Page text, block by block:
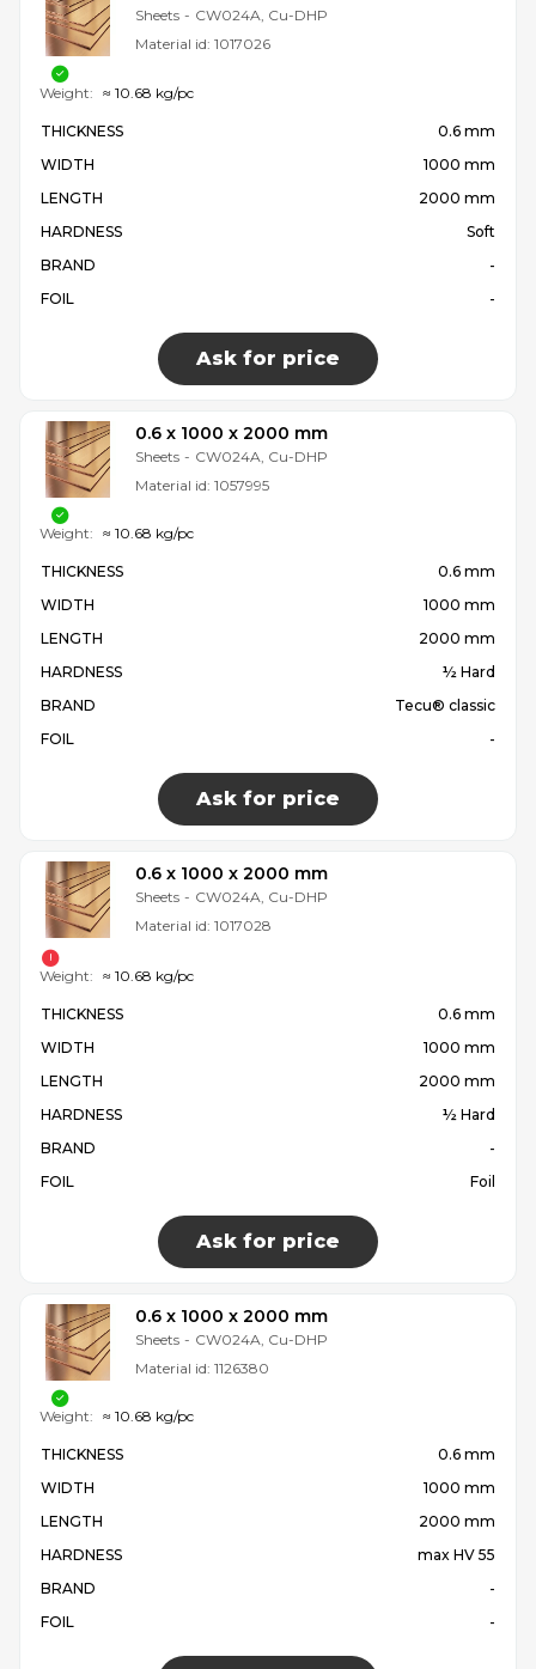
Sheets - CW024A, Cu-DHP
Material id: 1017026
THICKNESS
0.6 mm
WIDTH
1000 mm
LENGTH
2000 mm
HARDNESS
Soft
BRAND
-
FOIL
-
Ask for price
Weight: ≈ 10.68 kg/pc
0.6 x 1000 x 2000 mm
Sheets - CW024A, Cu-DHP
Material id: 1057995
THICKNESS
0.6 mm
WIDTH
1000 mm
LENGTH
2000 mm
HARDNESS
½ Hard
BRAND
Tecu® classic
FOIL
-
Ask for price
Weight: ≈ 10.68 kg/pc
0.6 x 1000 x 2000 mm
Sheets - CW024A, Cu-DHP
Material id: 1017028
THICKNESS
0.6 mm
WIDTH
1000 mm
LENGTH
2000 mm
HARDNESS
½ Hard
BRAND
-
FOIL
Foil
Ask for price
Weight: ≈ 10.68 kg/pc
0.6 x 1000 x 2000 mm
Sheets - CW024A, Cu-DHP
Material id: 1126380
THICKNESS
0.6 mm
WIDTH
1000 mm
LENGTH
2000 mm
HARDNESS
max HV 55
BRAND
-
FOIL
-
Weight: ≈ 10.68 kg/pc